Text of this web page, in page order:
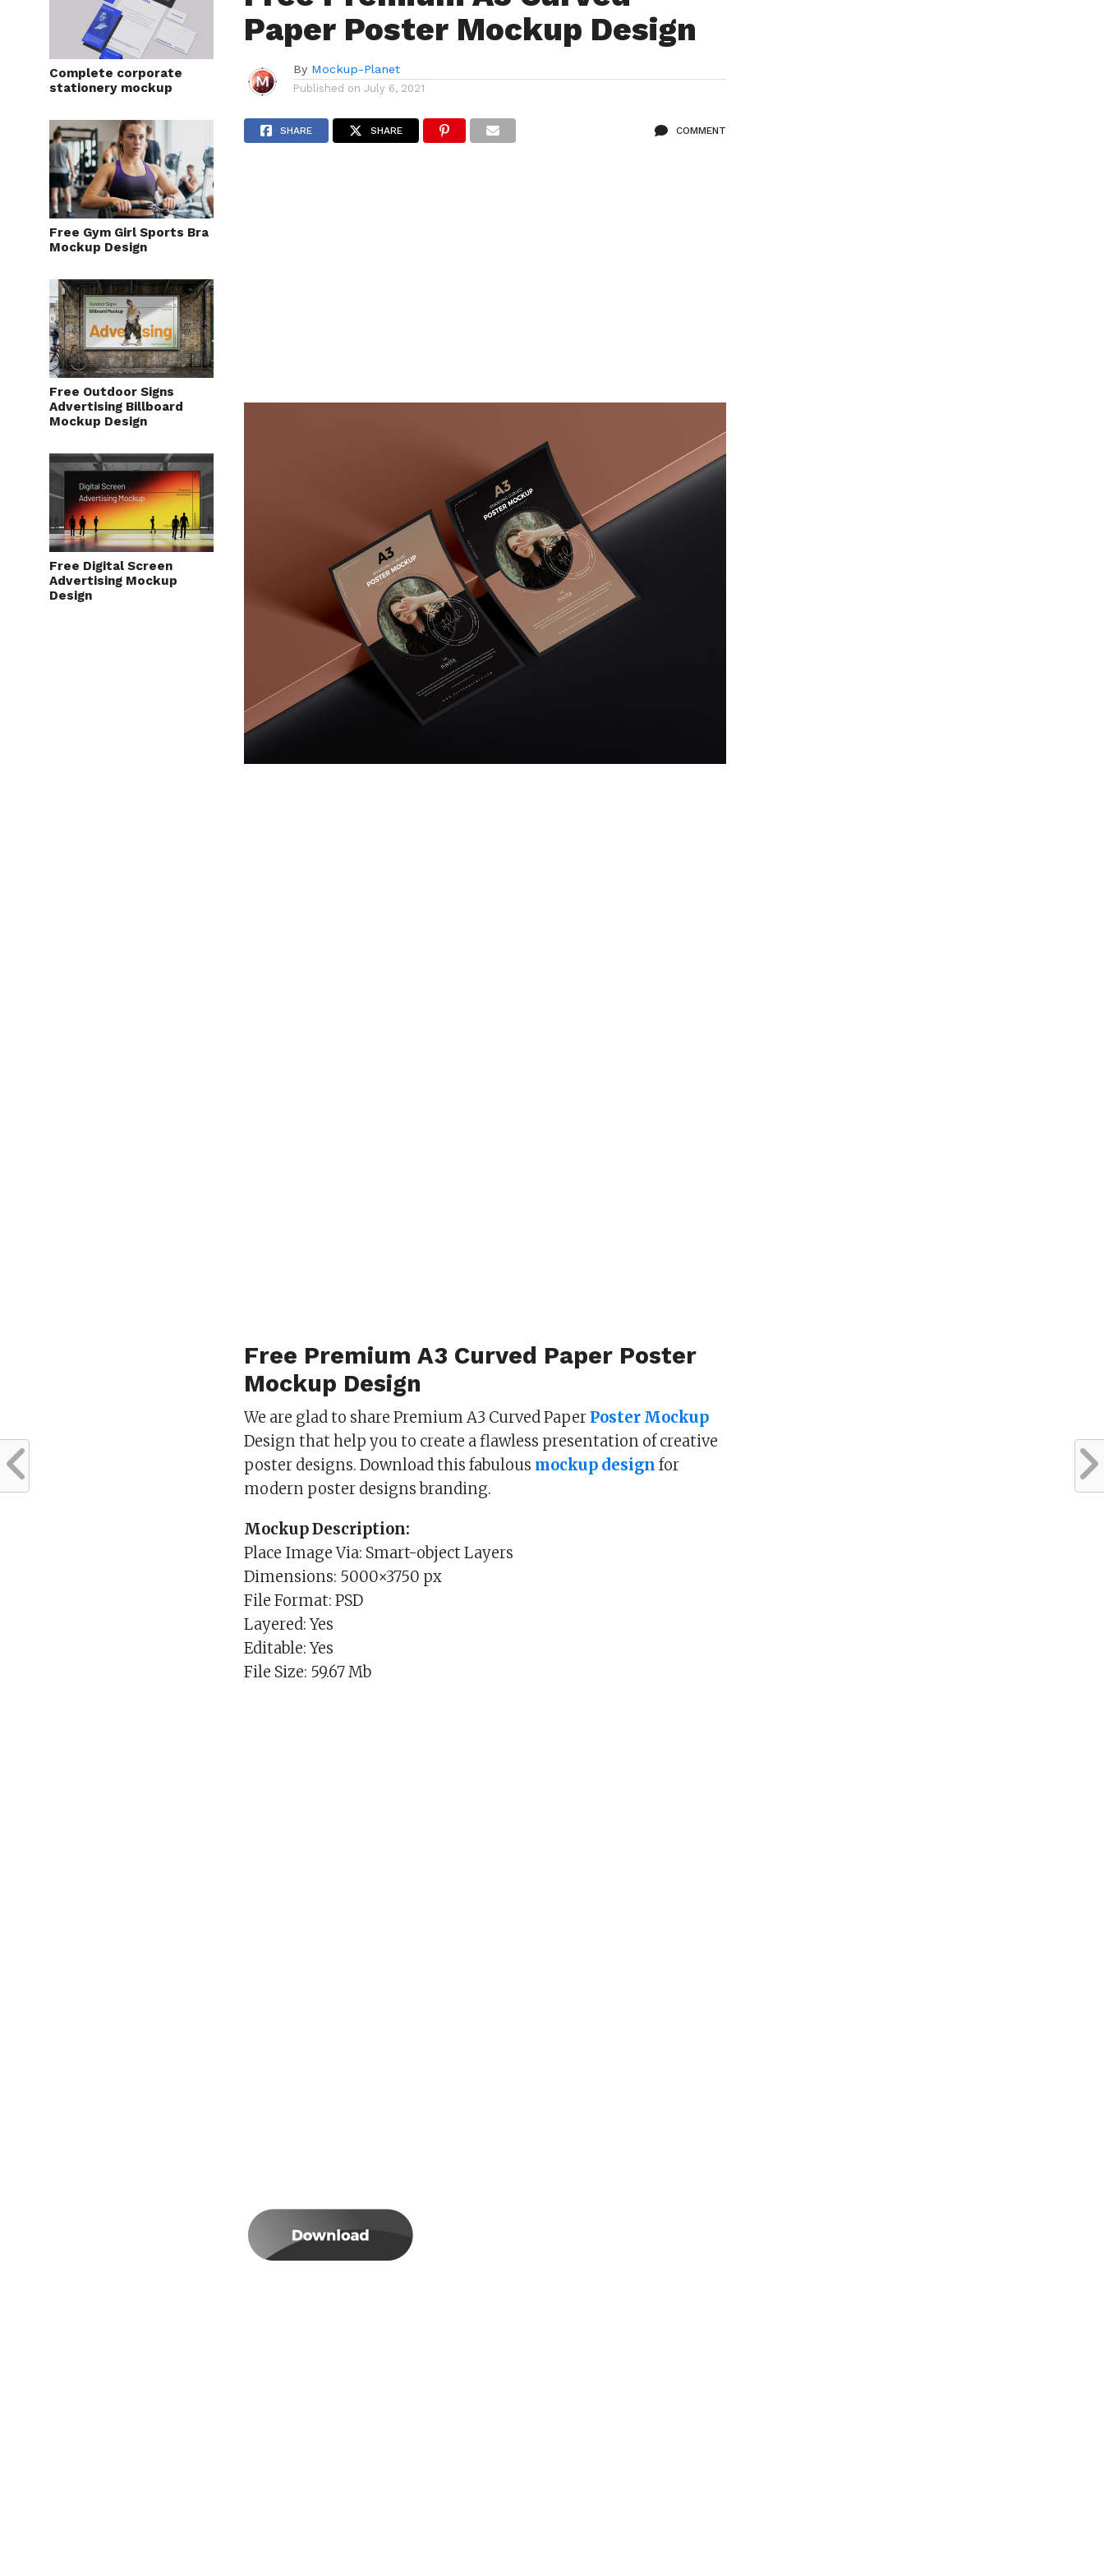
Complete corporate
stationery mockup
Free Gym Girl Sports Bra
Mockup Design
Free Outdoor Signs
Advertising Billboard
Mockup Design
Free Digital Screen
Advertising Mockup
Design
Paper Poster Mockup Design
By Mockup-Planet
Published on July 6, 2021
SHARE SHARE COMMENT
Free Premium A3 Curved Paper Poster
Mockup Design
We are glad to share Premium A3 Curved Paper Poster Mockup
Design that help you to create a flawless presentation of creative
poster designs. Download this fabulous mockup design for
modern poster designs branding.
Mockup Description:
Place Image Via: Smart-object Layers
Dimensions: 5000×3750 px
File Format: PSD
Layered: Yes
Editable: Yes
File Size: 59.67 Mb